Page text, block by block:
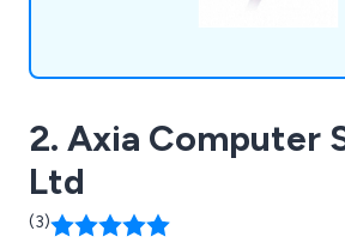
2. Axia Computer
Ltd
(3)